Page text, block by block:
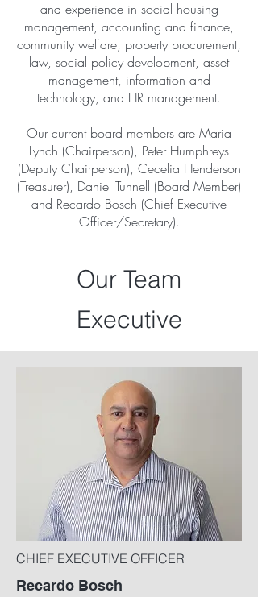
and experience in social housing
management, accounting and finance,
community welfare, property procurement,
law, social policy development, asset
management, information and
technology, and HR management.
Our current board members are Maria
Lynch (Chairperson), Peter Humphreys
(Deputy Chairperson), Cecelia Henderson
(Treasurer), Daniel Tunnell (Board Member)
and Recardo Bosch (Chief Executive
Officer/Secretary).
Our Team
Executive
CHIEF EXECUTIVE OFFICER
Recardo Bosch